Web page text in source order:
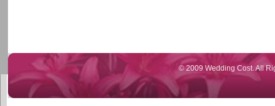
© 2009 Wedding Cost. All